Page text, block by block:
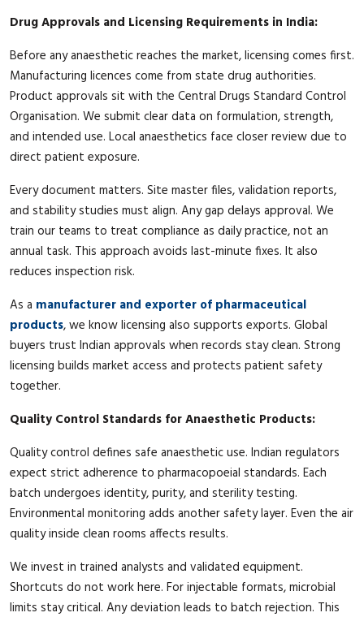
Drug Approvals and Licensing Requirements in India:
Before any anaesthetic reaches the market, licensing comes first.
Manufacturing licences come from state drug authorities.
Product approvals sit with the Central Drugs Standard Control
Organisation. We submit clear data on formulation, strength,
and intended use. Local anaesthetics face closer review due to
direct patient exposure.
Every document matters. Site master files, validation reports,
and stability studies must align. Any gap delays approval. We
train our teams to treat compliance as daily practice, not an
annual task. This approach avoids last-minute fixes. It also
reduces inspection risk.
As a manufacturer and exporter of pharmaceutical
products, we know licensing also supports exports. Global
buyers trust Indian approvals when records stay clean. Strong
licensing builds market access and protects patient safety
together.
Quality Control Standards for Anaesthetic Products:
Quality control defines safe anaesthetic use. Indian regulators
expect strict adherence to pharmacopoeial standards. Each
batch undergoes identity, purity, and sterility testing.
Environmental monitoring adds another safety layer. Even the air
quality inside clean rooms affects results.
We invest in trained analysts and validated equipment.
Shortcuts do not work here. For injectable formats, microbial
limits stay critical. Any deviation leads to batch rejection. This